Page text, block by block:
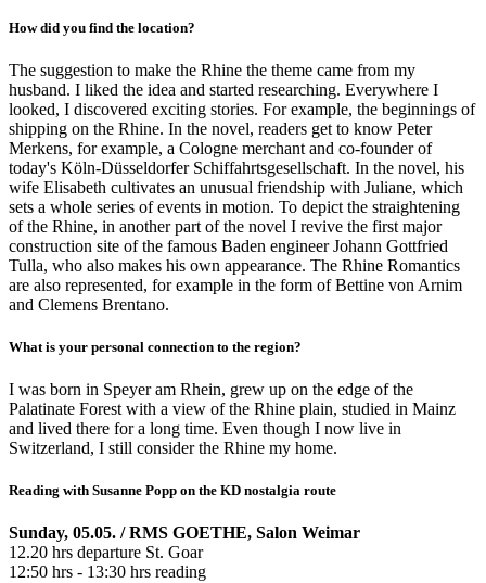
How did you find the location?
The suggestion to make the Rhine the theme came from my
husband. I liked the idea and started researching. Everywhere I
looked, I discovered exciting stories. For example, the beginnings of
shipping on the Rhine. In the novel, readers get to know Peter
Merkens, for example, a Cologne merchant and co-founder of
today's Köln-Düsseldorfer Schiffahrtsgesellschaft. In the novel, his
wife Elisabeth cultivates an unusual friendship with Juliane, which
sets a whole series of events in motion. To depict the straightening
of the Rhine, in another part of the novel I revive the first major
construction site of the famous Baden engineer Johann Gottfried
Tulla, who also makes his own appearance. The Rhine Romantics
are also represented, for example in the form of Bettine von Arnim
and Clemens Brentano.
What is your personal connection to the region?
I was born in Speyer am Rhein, grew up on the edge of the
Palatinate Forest with a view of the Rhine plain, studied in Mainz
and lived there for a long time. Even though I now live in
Switzerland, I still consider the Rhine my home.
Reading with Susanne Popp on the KD nostalgia route
Sunday, 05.05. / RMS GOETHE, Salon Weimar
12.20 hrs departure St. Goar
12:50 hrs - 13:30 hrs reading